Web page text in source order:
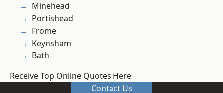
Minehead
Portishead
Frome
Keynsham
Bath
Receive Top Online Quotes Here
Contact Us